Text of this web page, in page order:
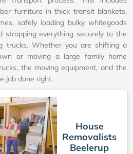
furniture in thick transit blankets,
safely loading bulky whitegoods
strapping everything securely to the
trucks. Whether you are shifting a
or moving a large family home
the moving equipment, and the
job done right.
House
Removalists
Beelerup